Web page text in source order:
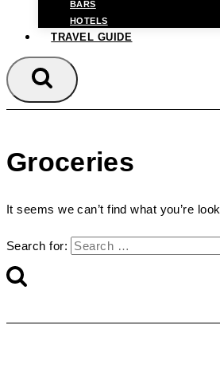
BARS
HOTELS
TRAVEL GUIDE
Groceries
It seems we can’t find what you’re
Search for: